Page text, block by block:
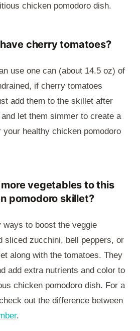
chicken pomodoro dish.
cherry tomatoes?
use one can (about 14.5 oz) of
if cherry tomatoes
add them to the skillet after
let them simmer to create a
healthy chicken pomodoro
vegetables to this
pomodoro skillet?
ways to boost the veggie
sliced zucchini, bell peppers, or
along with the tomatoes. They
add extra nutrients and color to
chicken pomodoro dish. For a
out the difference between
.